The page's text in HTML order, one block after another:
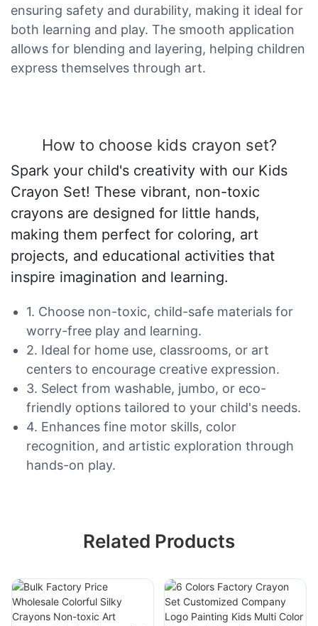
ensuring safety and durability, making it ideal for
both learning and play. The smooth application
allows for blending and layering, helping children
express themselves through art.
How to choose kids crayon set?
Spark your child's creativity with our Kids
Crayon Set! These vibrant, non-toxic
crayons are designed for little hands,
making them perfect for coloring, art
projects, and educational activities that
inspire imagination and learning.
1. Choose non-toxic, child-safe materials for
worry-free play and learning.
2. Ideal for home use, classrooms, or art
centers to encourage creative expression.
3. Select from washable, jumbo, or eco-
friendly options tailored to your child's needs.
4. Enhances fine motor skills, color
recognition, and artistic exploration through
hands-on play.
Related Products